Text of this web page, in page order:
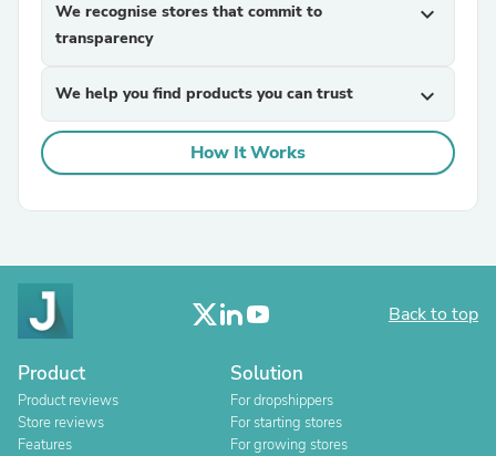
We recognise stores that commit to
transparency
expand_more
We help you find products you can trust expand_more
How It Works
Back to top
Product
Product reviews
Store reviews
Features
Solution
For dropshippers
For starting stores
For growing stores